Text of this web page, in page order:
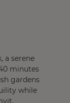
a serene
minutes
gardens
while